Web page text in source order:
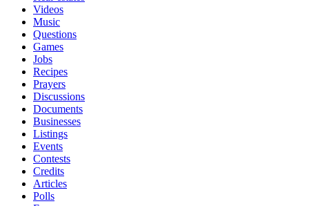
Videos
Music
Questions
Games
Jobs
Recipes
Prayers
Discussions
Documents
Businesses
Listings
Events
Contests
Credits
Articles
Polls